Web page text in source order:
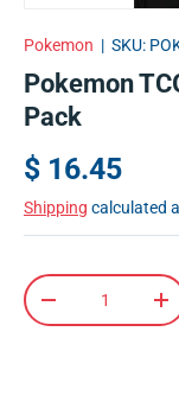
Pokemon | SKU:
Pokemon
Pack
$ 16.45
Shipping calculated
Qty
+